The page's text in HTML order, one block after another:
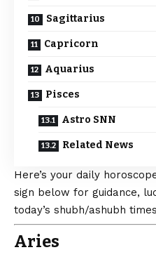
Sagittarius
Capricorn
Aquarius
Pisces
Astro SNN
Related News
Here’s your daily
sign below for guidance,
today’s shubh/ashubh
Aries